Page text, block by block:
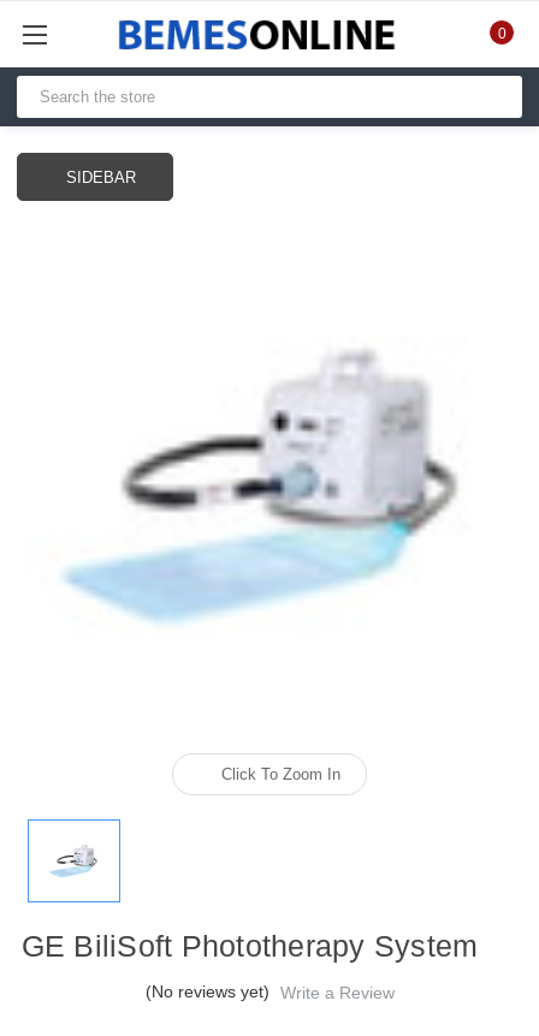
0
SIDEBAR
Click To Zoom In
GE BiliSoft Phototherapy System
(No reviews yet) Write a Review